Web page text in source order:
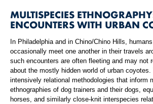
MULTISPECIES
ENCOUNTERS WITH URBAN
In Philadelphia and in Chino/Chino Hills,
occasionally meet one another in their travels
such encounters are often fleeting and may not
about the mostly hidden world of urban coyotes.
intensively relational methodologies that inform
ethnographies of dog trainers and their dogs,
horses, and similarly close-knit interspecies